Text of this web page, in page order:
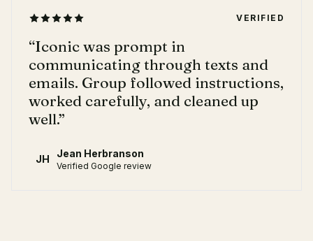
VERIFIED
“Iconic was prompt in
communicating through texts and
emails. Group followed instructions,
worked carefully, and cleaned up
well.”
JH Jean Herbranson
Verified Google review